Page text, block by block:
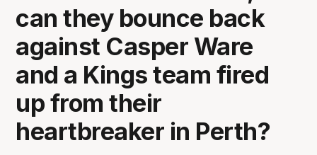
can they bounce back
against Casper Ware
and a Kings team fired
up from their
heartbreaker in Perth?